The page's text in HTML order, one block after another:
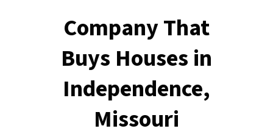
Company That
Buys Houses in
Independence,
Missouri